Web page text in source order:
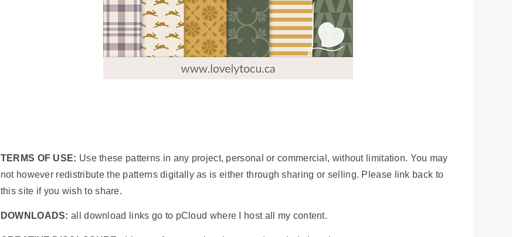
TERMS OF USE: Use these patterns in any project, personal or commercial, without limitation. You may
not however redistribute the patterns digitally as is either through sharing or selling. Please link back to
this site if you wish to share.
DOWNLOADS: all download links go to pCloud where I host all my content.